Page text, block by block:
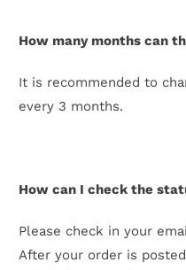
How many months can
It is recommended to
every 3 months.
How can I check the
Please check in your
After your order is